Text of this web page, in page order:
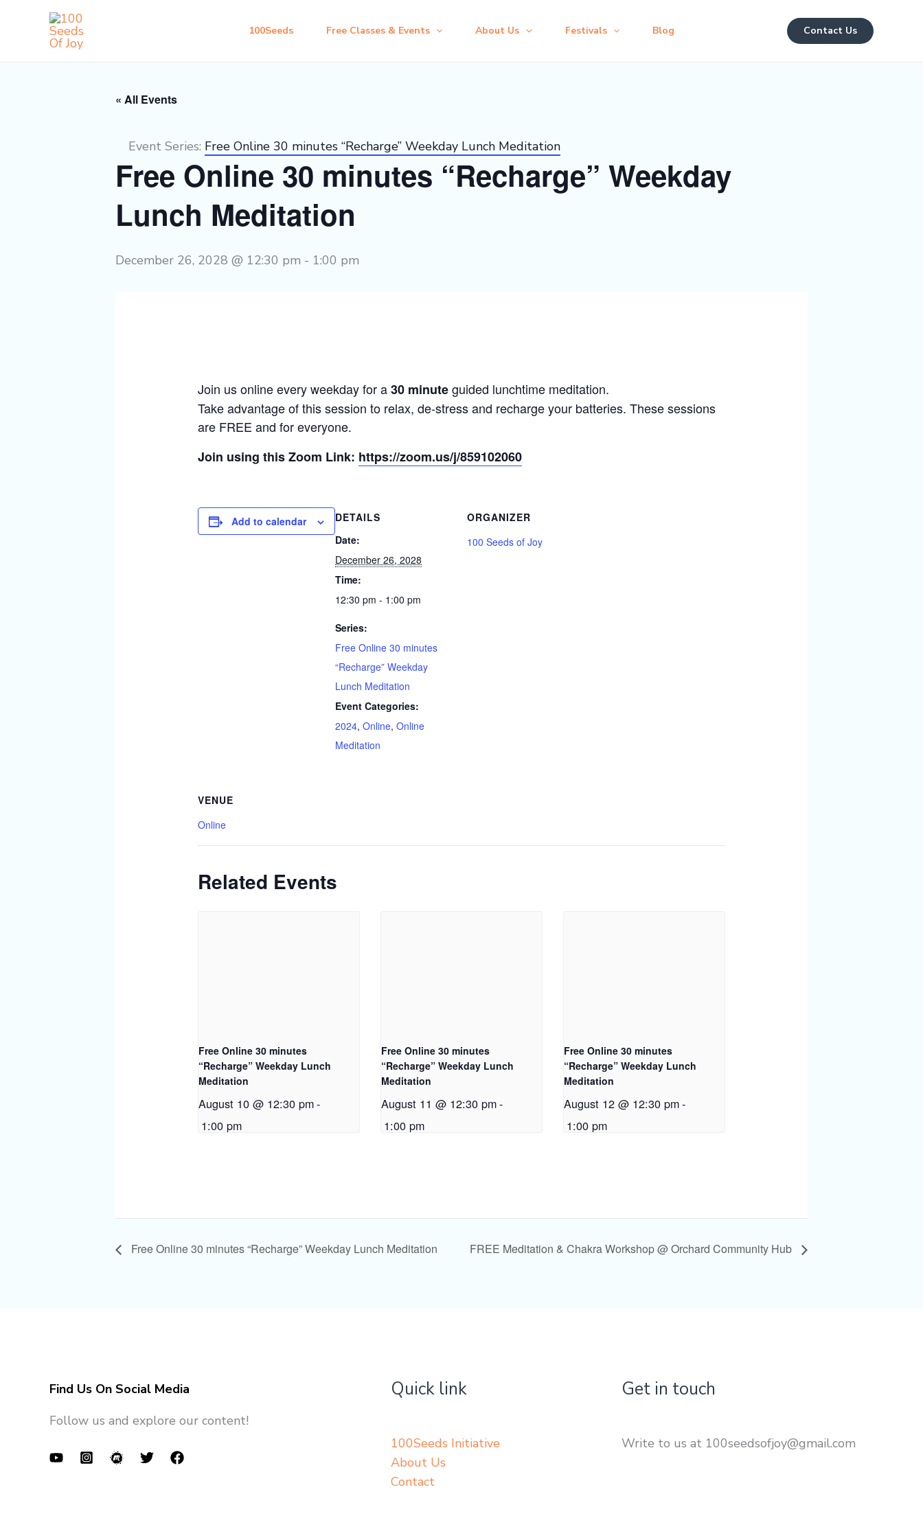
100Seeds Free Classes & Events About Us Festivals Blog Contact Us
« All Events
Event Series: Free Online 30 minutes “Recharge” Weekday Lunch Meditation
Free Online 30 minutes “Recharge” Weekday
Lunch Meditation
December 26, 2028 @ 12:30 pm - 1:00 pm
Join us online every weekday for a30 minuteguided lunchtime meditation.
Take advantage of this session to relax, de-stress and recharge your batteries. These sessions
are FREE and for everyone.
Join using this Zoom Link: https://zoom.us/j/859102060
Add to calendar
DETAILS
Date:
December 26, 2028
Time:
12:30 pm - 1:00 pm
Series:
Free Online 30 minutes
“Recharge” Weekday
Lunch Meditation
Event Categories:
2024,Online,Online
Meditation
ORGANIZER
100 Seeds of Joy
VENUE
Online
Related Events
Free Online 30 minutes
“Recharge” Weekday Lunch
Meditation
August 10 @ 12:30 pm-
1:00 pm
Free Online 30 minutes
“Recharge” Weekday Lunch
Meditation
August 11 @ 12:30 pm-
1:00 pm
Free Online 30 minutes
“Recharge” Weekday Lunch
Meditation
August 12 @ 12:30 pm-
1:00 pm
Free Online 30 minutes “Recharge” Weekday Lunch Meditation FREE Meditation & Chakra Workshop @ Orchard Community Hub
Find Us On Social Media
Follow us and explore our content!
Quick link
100Seeds Initiative
About Us
Contact
Get in touch
Write to us at 100seedsofjoy@gmail.com